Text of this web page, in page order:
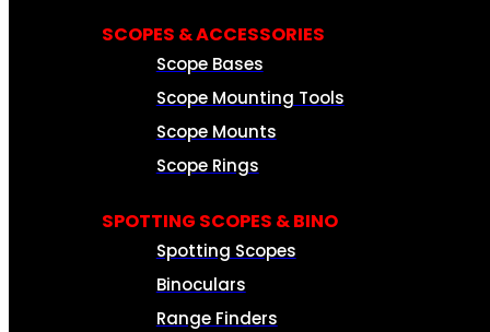
SCOPES & ACCESSORIES
Scope Bases
Scope Mounting Tools
Scope Mounts
Scope Rings
SPOTTING SCOPES & BINO
Spotting Scopes
Binoculars
Range Finders